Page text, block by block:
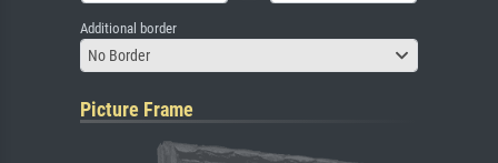
Additional border
No Border
Picture Frame